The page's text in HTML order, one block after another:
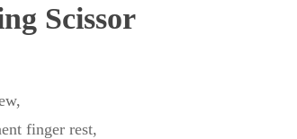
Scissor
finger rest,